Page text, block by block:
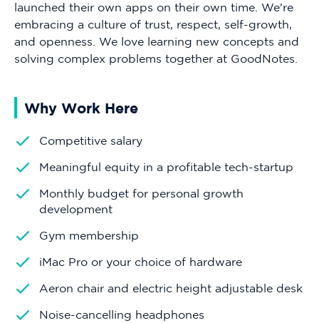
launched their own apps on their own time. We're
embracing a culture of trust, respect, self-growth,
and openness. We love learning new concepts and
solving complex problems together at GoodNotes.
Why Work Here
Competitive salary
Meaningful equity in a profitable tech-startup
Monthly budget for personal growth
development
Gym membership
iMac Pro or your choice of hardware
Aeron chair and electric height adjustable desk
Noise-cancelling headphones